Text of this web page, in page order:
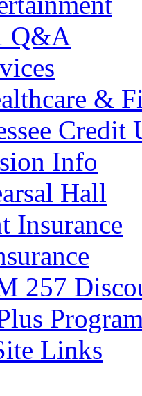
Q&A
&
Credit
Info
Hall
Insurance
257
Links